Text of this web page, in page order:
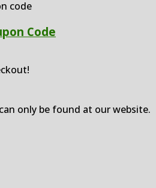
Code
only be found at our website.